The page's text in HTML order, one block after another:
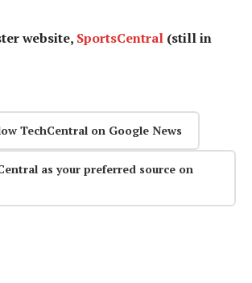
website, SportsCentral (still in
TechCentral on Google News
as your preferred source on